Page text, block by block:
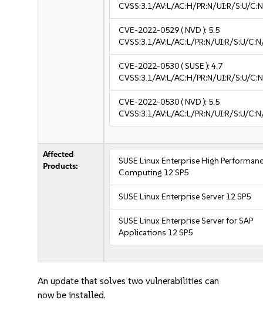
CVSS:3.1/AV:L/AC:H/PR:N/UI:R/S:U/
CVE-2022-0529( NVD ): 5.5
CVSS:3.1/AV:L/AC:L/PR:N/UI:R/S:U/
CVE-2022-0530( SUSE ):4.7
CVSS:3.1/AV:L/AC:H/PR:N/UI:R/S:U/
CVE-2022-0530( NVD ): 5.5
CVSS:3.1/AV:L/AC:L/PR:N/UI:R/S:U/
Affected
Products:
SUSE Linux Enterprise High
Computing 12 SP5
SUSE Linux Enterprise Server 12 SP5
SUSE Linux Enterprise Server for SAP
Applications 12 SP5
An update that solves two vulnerabilities can
now be installed.